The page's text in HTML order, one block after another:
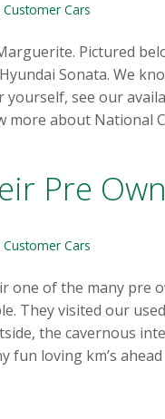
Customer Cars
Pictured
Sonata. We
see our
about National
Pre
Customer Cars
one of the many
They visited our
the cavernous
fun loving km’s